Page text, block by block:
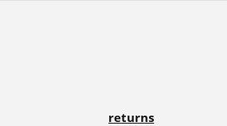
returns